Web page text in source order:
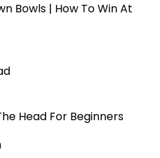
Bowls | How To Win At
Head For Beginners